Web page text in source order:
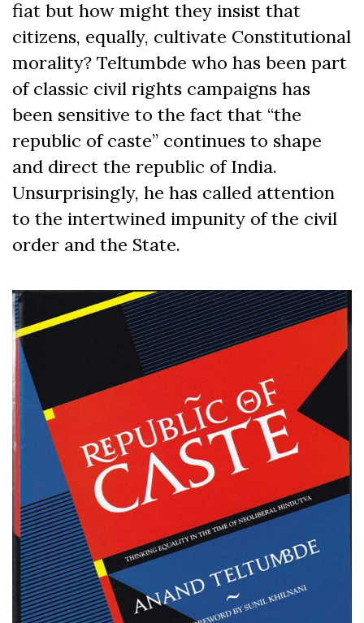
fiat but how might they insist that
citizens, equally, cultivate Constitutional
morality? Teltumbde who has been part
of classic civil rights campaigns has
been sensitive to the fact that “the
republic of caste” continues to shape
and direct the republic of India.
Unsurprisingly, he has called attention
to the intertwined impunity of the civil
order and the State.